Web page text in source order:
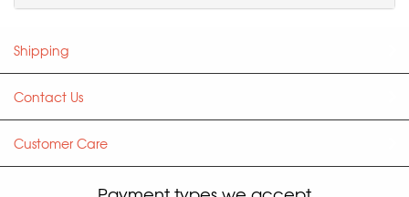
Shipping
Contact Us
Customer Care